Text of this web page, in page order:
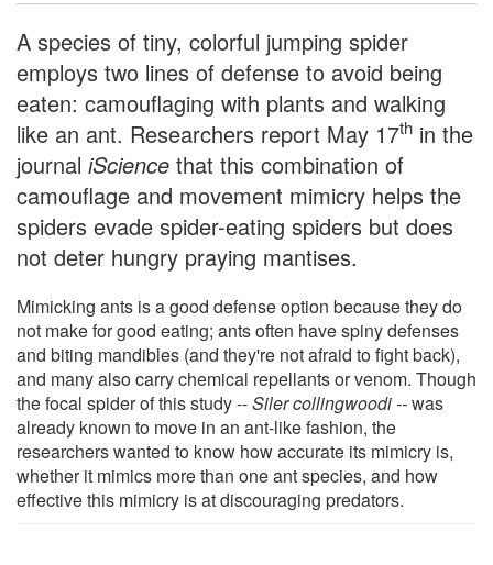
A species of tiny, colorful jumping spider
employs two lines of defense to avoid being
eaten: camouflaging with plants and walking
like an ant. Researchers report May 17th in the
journal iScience that this combination of
camouflage and movement mimicry helps the
spiders evade spider-eating spiders but does
not deter hungry praying mantises.
Mimicking ants is a good defense option because they do
not make for good eating; ants often have spiny defenses
and biting mandibles (and they're not afraid to fight back),
and many also carry chemical repellants or venom. Though
the focal spider of this study --Siler collingwoodi --was
already known to move in an ant-like fashion, the
researchers wanted to know how accurate its mimicry is,
whether it mimics more than one ant species, and how
effective this mimicry is at discouraging predators.